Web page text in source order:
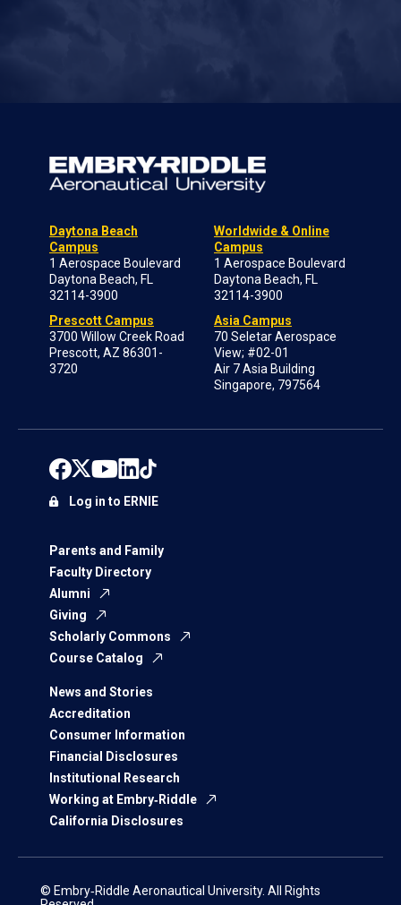
Daytona Beach
Campus
1 Aerospace Boulevard
Daytona Beach, FL
32114-3900
Prescott Campus
3700 Willow Creek Road
Prescott, AZ 86301-
3720
Worldwide & Online
Campus
1 Aerospace Boulevard
Daytona Beach, FL
32114-3900
Asia Campus
70 Seletar Aerospace
View; #02-01
Air 7 Asia Building
Singapore, 797564
Parents and Family
Faculty Directory
Alumni
Giving
Scholarly Commons
Course Catalog
News and Stories
Accreditation
Consumer Information
Financial Disclosures
Institutional Research
Working at Embry‑Riddle
California Disclosures
Log in to ERNIE
© Embry‑Riddle Aeronautical University. All Rights